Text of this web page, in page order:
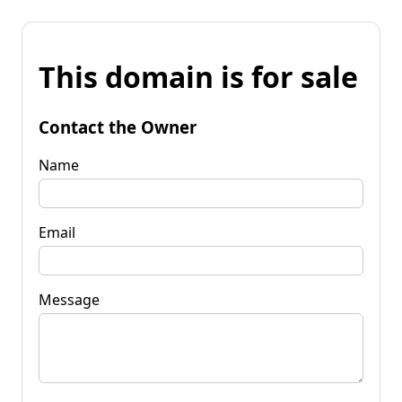
This domain is for sale
Contact the Owner
Name
Email
Message